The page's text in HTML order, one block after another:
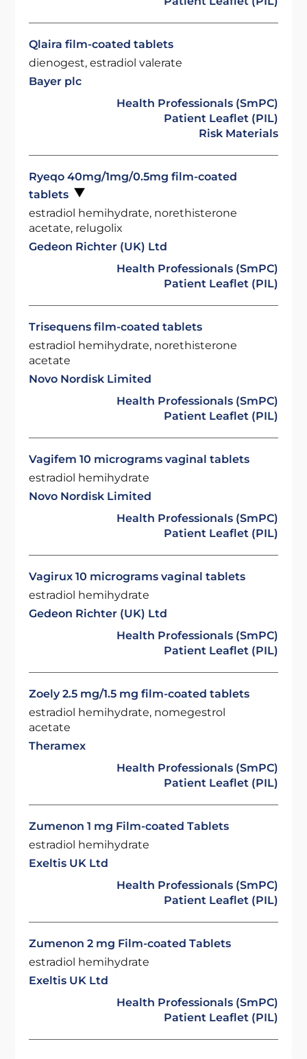
Qlaira film-coated tablets
dienogest, estradiol valerate
Bayer plc
Health Professionals (SmPC)
Patient Leaflet (PIL)
Risk Materials
Ryeqo 40mg/1mg/0.5mg film-coated
tablets
estradiol hemihydrate, norethisterone
acetate, relugolix
Gedeon Richter (UK) Ltd
Health Professionals (SmPC)
Patient Leaflet (PIL)
Trisequens film-coated tablets
estradiol hemihydrate, norethisterone
acetate
Novo Nordisk Limited
Health Professionals (SmPC)
Patient Leaflet (PIL)
Vagifem 10 micrograms vaginal tablets
estradiol hemihydrate
Novo Nordisk Limited
Health Professionals (SmPC)
Patient Leaflet (PIL)
Vagirux 10 micrograms vaginal tablets
estradiol hemihydrate
Gedeon Richter (UK) Ltd
Health Professionals (SmPC)
Patient Leaflet (PIL)
Zoely 2.5 mg/1.5 mg film-coated tablets
estradiol hemihydrate, nomegestrol
acetate
Theramex
Health Professionals (SmPC)
Patient Leaflet (PIL)
Zumenon 1 mg Film-coated Tablets
estradiol hemihydrate
Exeltis UK Ltd
Health Professionals (SmPC)
Patient Leaflet (PIL)
Zumenon 2 mg Film-coated Tablets
estradiol hemihydrate
Exeltis UK Ltd
Health Professionals (SmPC)
Patient Leaflet (PIL)